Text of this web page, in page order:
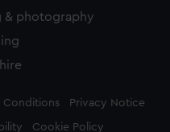
& photography
Conditions Privacy Notice
Cookie Policy